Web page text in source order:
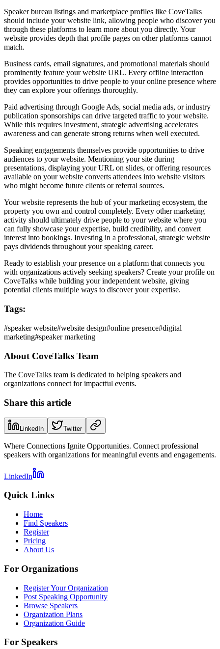
Speaker bureau listings and marketplace profiles like CoveTalks
should include your website link, allowing people who discover you
through these platforms to learn more about you directly. Your
website provides depth that profile pages on other platforms cannot
match.
Business cards, email signatures, and promotional materials should
prominently feature your website URL. Every offline interaction
provides opportunities to drive people to your online presence where
they can explore your offerings thoroughly.
Paid advertising through Google Ads, social media ads, or industry
publication sponsorships can drive targeted traffic to your website.
While this requires investment, strategic advertising accelerates
awareness and can generate strong returns when well executed.
Speaking engagements themselves provide opportunities to drive
audiences to your website. Mentioning your site during
presentations, displaying your URL on slides, or offering resources
available on your website converts attendees into website visitors
who might become future clients or referral sources.
Your website represents the hub of your marketing ecosystem, the
property you own and control completely. Every other marketing
activity should ultimately drive people to your website where you
can fully showcase your expertise, build credibility, and convert
interest into bookings. Investing in a professional, strategic website
pays dividends throughout your speaking career.
Ready to establish your presence on a platform that connects you
with organizations actively seeking speakers? Create your profile on
CoveTalks while building your independent website, giving
potential clients multiple ways to discover your expertise.
Tags:
#speaker website#website design#online presence#digital
marketing#speaker marketing
About CoveTalks Team
The CoveTalks team is dedicated to helping speakers and
organizations connect for impactful events.
Share this article
LinkedIn Twitter
Where Connections Ignite Opportunities. Connect professional
speakers with organizations for meaningful events and engagements.
LinkedIn
Quick Links
Home
Find Speakers
Register
Pricing
About Us
For Organizations
Register Your Organization
Post Speaking Opportunity
Browse Speakers
Organization Plans
Organization Guide
For Speakers